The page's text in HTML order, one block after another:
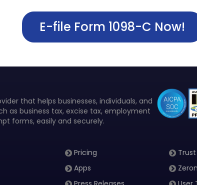
E-file Form 1098-C Now!
that helps businesses, individuals, and
as business tax, excise tax, employment
forms, easily and securely.
Pricing
Apps